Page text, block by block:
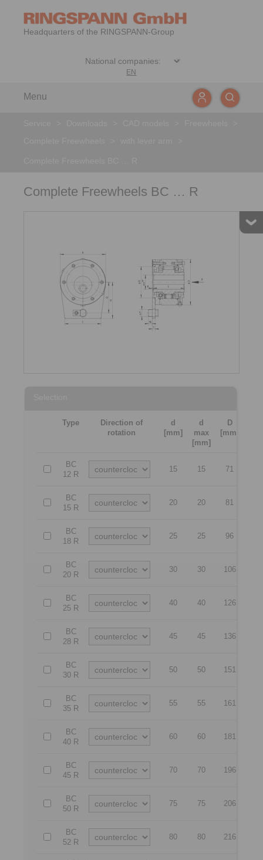
Headquarters of the RINGSPANN-Group
EN
Menu
Complete Freewheels BC … R
Type
Direction of
rotation
d
[mm]
d
max
[mm]
D
[mm]
BC
12 R
15 15 71
BC
15 R
20 20 81
BC
18 R
25 25 96
BC
20 R
30 30 106
BC
25 R
40 40 126
BC
28 R
45 45 136
BC
30 R
50 50 151
BC
35 R
55 55 161
BC
40 R
60 60 181
BC
45 R
70 70 196
BC
50 R
75 75 206
BC
52 R
80 80 216